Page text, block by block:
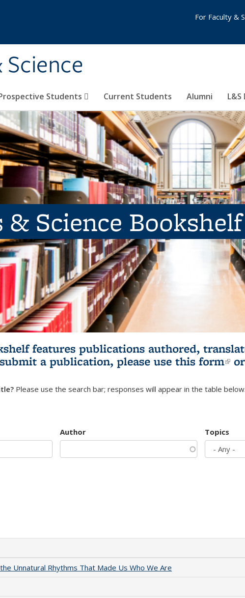
Students Current Students Alumni L&S
For Faculty &
Science Bookshelf
features publications authored,
a publication, please use this form
Please use the search bar; responses will appear in the table
Author Topics
Unnatural Rhythms That Made Us Who We Are